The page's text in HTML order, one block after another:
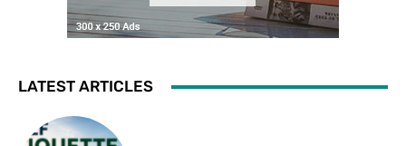
LATEST ARTICLES